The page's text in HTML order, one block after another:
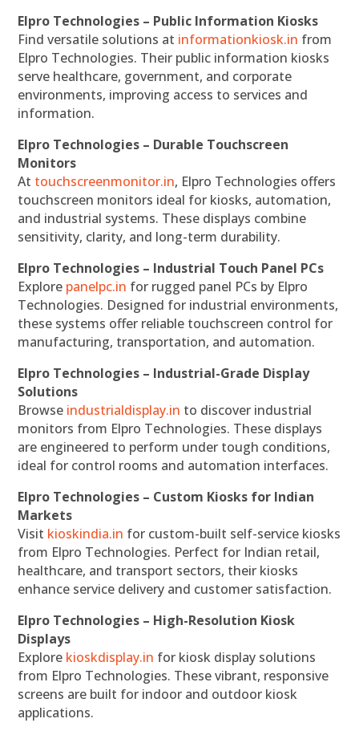
Elpro Technologies – Public Information Kiosks
Find versatile solutions at informationkiosk.in from
Elpro Technologies. Their public information kiosks
serve healthcare, government, and corporate
environments, improving access to services and
information.
Elpro Technologies – Durable Touchscreen
Monitors
At touchscreenmonitor.in, Elpro Technologies offers
touchscreen monitors ideal for kiosks, automation,
and industrial systems. These displays combine
sensitivity, clarity, and long-term durability.
Elpro Technologies – Industrial Touch Panel PCs
Explore panelpc.in for rugged panel PCs by Elpro
Technologies. Designed for industrial environments,
these systems offer reliable touchscreen control for
manufacturing, transportation, and automation.
Elpro Technologies – Industrial-Grade Display
Solutions
Browse industrialdisplay.in to discover industrial
monitors from Elpro Technologies. These displays
are engineered to perform under tough conditions,
ideal for control rooms and automation interfaces.
Elpro Technologies – Custom Kiosks for Indian
Markets
Visit kioskindia.in for custom-built self-service kiosks
from Elpro Technologies. Perfect for Indian retail,
healthcare, and transport sectors, their kiosks
enhance service delivery and customer satisfaction.
Elpro Technologies – High-Resolution Kiosk
Displays
Explore kioskdisplay.in for kiosk display solutions
from Elpro Technologies. These vibrant, responsive
screens are built for indoor and outdoor kiosk
applications.